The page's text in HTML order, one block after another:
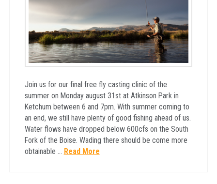
Join us for our final free fly casting clinic of the
summer on Monday august 31st at Atkinson Park in
Ketchum between 6 and 7pm. With summer coming to
an end, we still have plenty of good fishing ahead of us.
Water flows have dropped below 600cfs on the South
Fork of the Boise. Wading there should be come more
obtainable … Read More